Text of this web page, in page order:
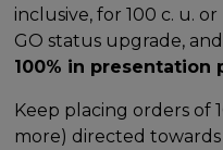
inclusive, for 100 c. u.
GO status upgrade,
100% in presentation
Keep placing orders of
more) directed